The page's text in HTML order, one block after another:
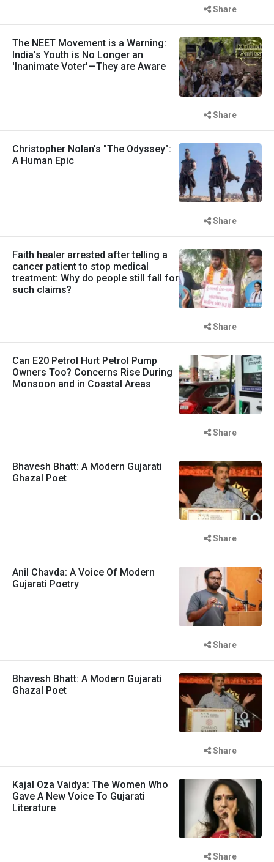
Share
The NEET Movement is a Warning:
India's Youth is No Longer an
'Inanimate Voter'—They are Aware
Share
Christopher Nolan’s "The Odyssey":
A Human Epic
Share
Faith healer arrested after telling a
cancer patient to stop medical
treatment: Why do people still fall for
such claims?
Share
Can E20 Petrol Hurt Petrol Pump
Owners Too? Concerns Rise During
Monsoon and in Coastal Areas
Share
Bhavesh Bhatt: A Modern Gujarati
Ghazal Poet
Share
Anil Chavda: A Voice Of Modern
Gujarati Poetry
Share
Bhavesh Bhatt: A Modern Gujarati
Ghazal Poet
Share
Kajal Oza Vaidya: The Women Who
Gave A New Voice To Gujarati
Literature
Share